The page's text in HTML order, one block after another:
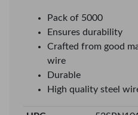
Pack of 5000
Ensures durability
Crafted from good
wire
Durable
High quality steel